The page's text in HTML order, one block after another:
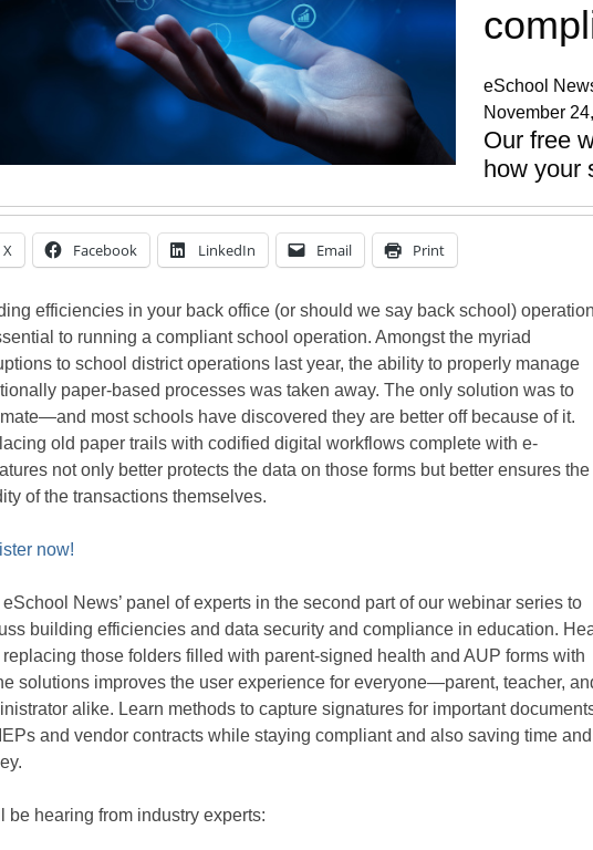
eSchool
November
Our free
how your
X Facebook LinkedIn Email Print
efficiencies in your back office (or should we say back school)
to running a compliant school operation. Amongst the myriad
to school district operations last year, the ability to properly manage
paper-based processes was taken away. The only solution was to
most schools have discovered they are better off because of it.
old paper trails with codified digital workflows complete with e-
not only better protects the data on those forms but better ensures the
of the transactions themselves.
now!
News’ panel of experts in the second part of our webinar series to
building efficiencies and data security and compliance in education.
replacing those folders filled with parent-signed health and AUP forms with
solutions improves the user experience for everyone—parent, teacher,
alike. Learn methods to capture signatures for important
and vendor contracts while staying compliant and also saving time and
be hearing from industry experts: